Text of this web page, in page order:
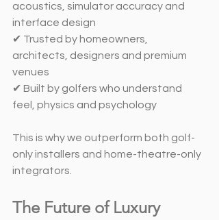
acoustics, simulator accuracy and
interface design
✔ Trusted by homeowners,
architects, designers and premium
venues
✔ Built by golfers who understand
feel, physics and psychology
This is why we outperform both golf-
only installers and home-theatre-only
integrators.
The Future of Luxury